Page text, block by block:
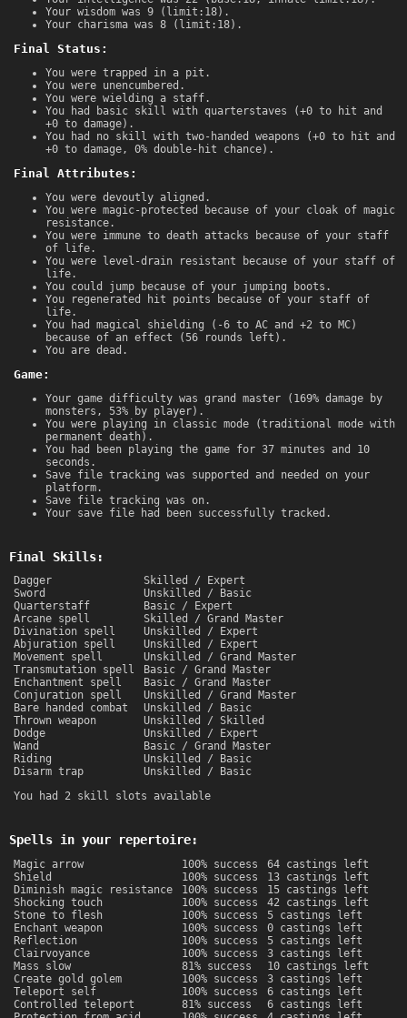
Your wisdom was 9 (limit:18).
Your charisma was 8 (limit:18).
Final Status:
You were trapped in a pit.
You were unencumbered.
You were wielding a staff.
You had basic skill with quarterstaves (+0 to hit and
+0 to damage).
You had no skill with two-handed weapons (+0 to hit and
+0 to damage, 0% double-hit chance).
Final Attributes:
You were devoutly aligned.
You were magic-protected because of your cloak of magic
resistance.
You were immune to death attacks because of your staff
of life.
You were level-drain resistant because of your staff of
life.
You could jump because of your jumping boots.
You regenerated hit points because of your staff of
life.
You had magical shielding (-6 to AC and +2 to MC)
because of an effect (56 rounds left).
You are dead.
Game:
Your game difficulty was grand master (169% damage by
monsters, 53% by player).
You were playing in classic mode (traditional mode with
permanent death).
You had been playing the game for 37 minutes and 10
seconds.
Save file tracking was supported and needed on your
platform.
Save file tracking was on.
Your save file had been successfully tracked.
Final Skills:
Dagger
Skilled / Expert
Sword
Unskilled / Basic
Quarterstaff
Basic / Expert
Arcane spell
Skilled / Grand Master
Divination spell
Unskilled / Expert
Abjuration spell
Unskilled / Expert
Movement spell
Unskilled / Grand Master
Transmutation spell
Basic / Grand Master
Enchantment spell
Basic / Grand Master
Conjuration spell
Unskilled / Grand Master
Bare handed combat
Unskilled / Basic
Thrown weapon
Unskilled / Skilled
Dodge
Unskilled / Expert
Wand
Basic / Grand Master
Riding
Unskilled / Basic
Disarm trap
Unskilled / Basic
You had 2 skill slots available
Spells in your repertoire:
Magic arrow 100% success
64 castings left
Shield
100% success
13 castings left
Diminish magic resistance
100% success
15 castings left
Shocking touch
100% success
42 castings left
Stone to flesh
100% success
5 castings left
Enchant weapon
100% success
0 castings left
Reflection
100% success
5 castings left
Clairvoyance
100% success
3 castings left
Mass slow
81% success
10 castings left
Create gold golem
100% success
3 castings left
Teleport self
100% success
6 castings left
Controlled teleport
81% success
6 castings left